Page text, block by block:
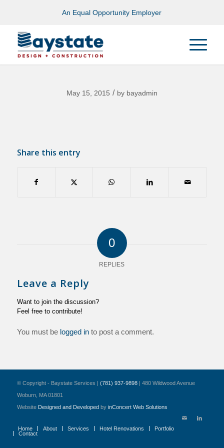
An Equal Opportunity Employer
May 15, 2015 / by bayadmin
Share this entry
0
REPLIES
Leave a Reply
Want to join the discussion?
Feel free to contribute!
You must be logged into post a comment.
© Copyright - Baystate Services | (781) 937-9898| 480 Wildwood Avenue
Woburn, MA 01801
Website Designed and Developedby inConcert Web Solutions
Home About Services Hotel Renovations
Portfolio
Contact